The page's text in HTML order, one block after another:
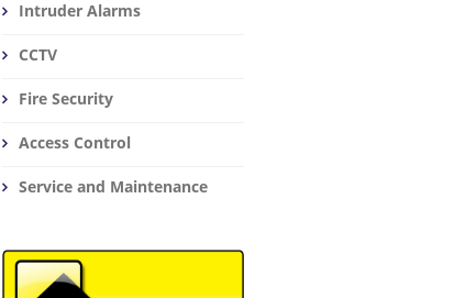
Intruder Alarms
CCTV
Fire Security
Access Control
Service and Maintenance